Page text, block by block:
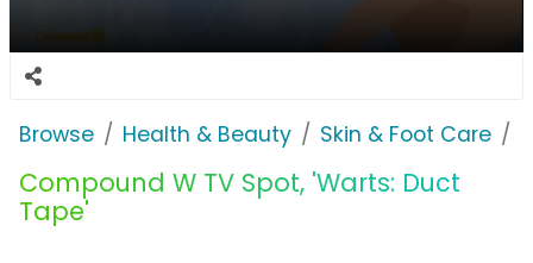
Browse Health & Beauty Skin & Foot Care
Compound W TV Spot, 'Warts: Duct
Tape'